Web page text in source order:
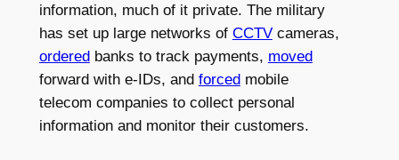
information, much of it private. The military
has set up large networks of CCTVcameras,
orderedbanks to track payments, moved
forward with e-IDs, and forcedmobile
telecom companies to collect personal
information and monitor their customers.